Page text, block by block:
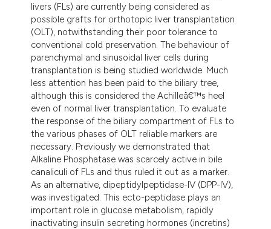
livers (FLs) are currently being considered as
possible grafts for orthotopic liver transplantation
(OLT), notwithstanding their poor tolerance to
conventional cold preservation. The behaviour of
parenchymal and sinusoidal liver cells during
transplantation is being studied worldwide. Much
less attention has been paid to the biliary tree,
although this is considered the Achilleâ€™s heel
even of normal liver transplantation. To evaluate
the response of the biliary compartment of FLs to
the various phases of OLT reliable markers are
necessary. Previously we demonstrated that
Alkaline Phosphatase was scarcely active in bile
canaliculi of FLs and thus ruled it out as a marker.
As an alternative, dipeptidylpeptidase-IV (DPP-IV),
was investigated. This ecto-peptidase plays an
important role in glucose metabolism, rapidly
inactivating insulin secreting hormones (incretins)